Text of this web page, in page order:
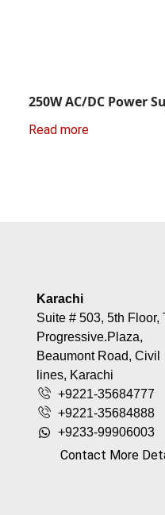
250W AC/DC Power
Read more
Karachi
Suite # 503, 5th Floor,
Progressive.Plaza,
Beaumont Road, Civil
lines, Karachi
+9221-35684777
+9221-35684888
+9233-99906003
Contact More